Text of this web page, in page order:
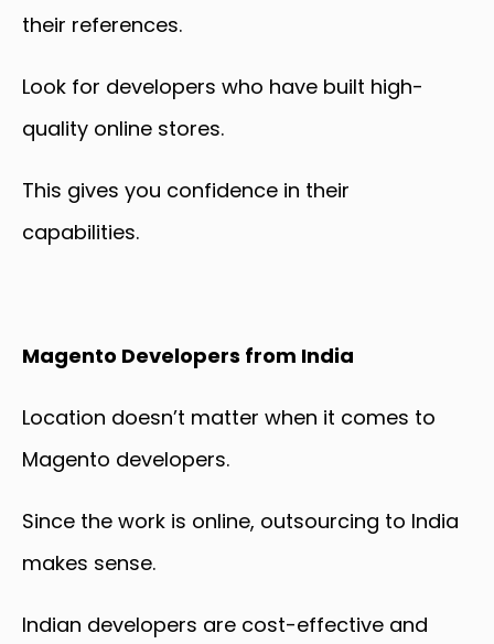
their references.
Look for developers who have built high-
quality online stores.
This gives you confidence in their
capabilities.
Magento Developers from India
Location doesn’t matter when it comes to
Magento developers.
Since the work is online, outsourcing to India
makes sense.
Indian developers are cost-effective and